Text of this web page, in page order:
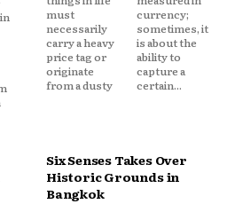
must
necessarily
carry a heavy
price tag or
originate
from a dusty
currency;
sometimes, it
is about the
ability to
capture a
certain...
Six Senses Takes Over
Historic Grounds in
Bangkok